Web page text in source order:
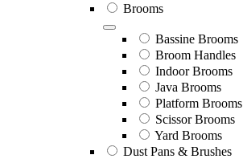
Brooms
Bassine Brooms
Broom Handles
Indoor Brooms
Java Brooms
Platform Brooms
Scissor Brooms
Yard Brooms
Dust Pans & Brushes